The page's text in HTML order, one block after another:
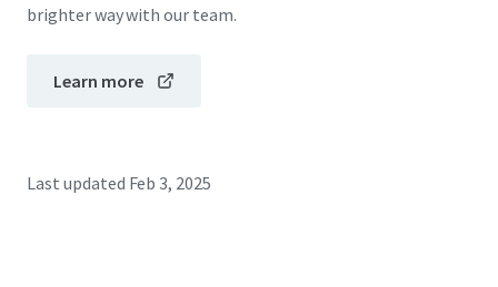
brighter way with our team.
Learn more
Last updated Feb 3, 2025